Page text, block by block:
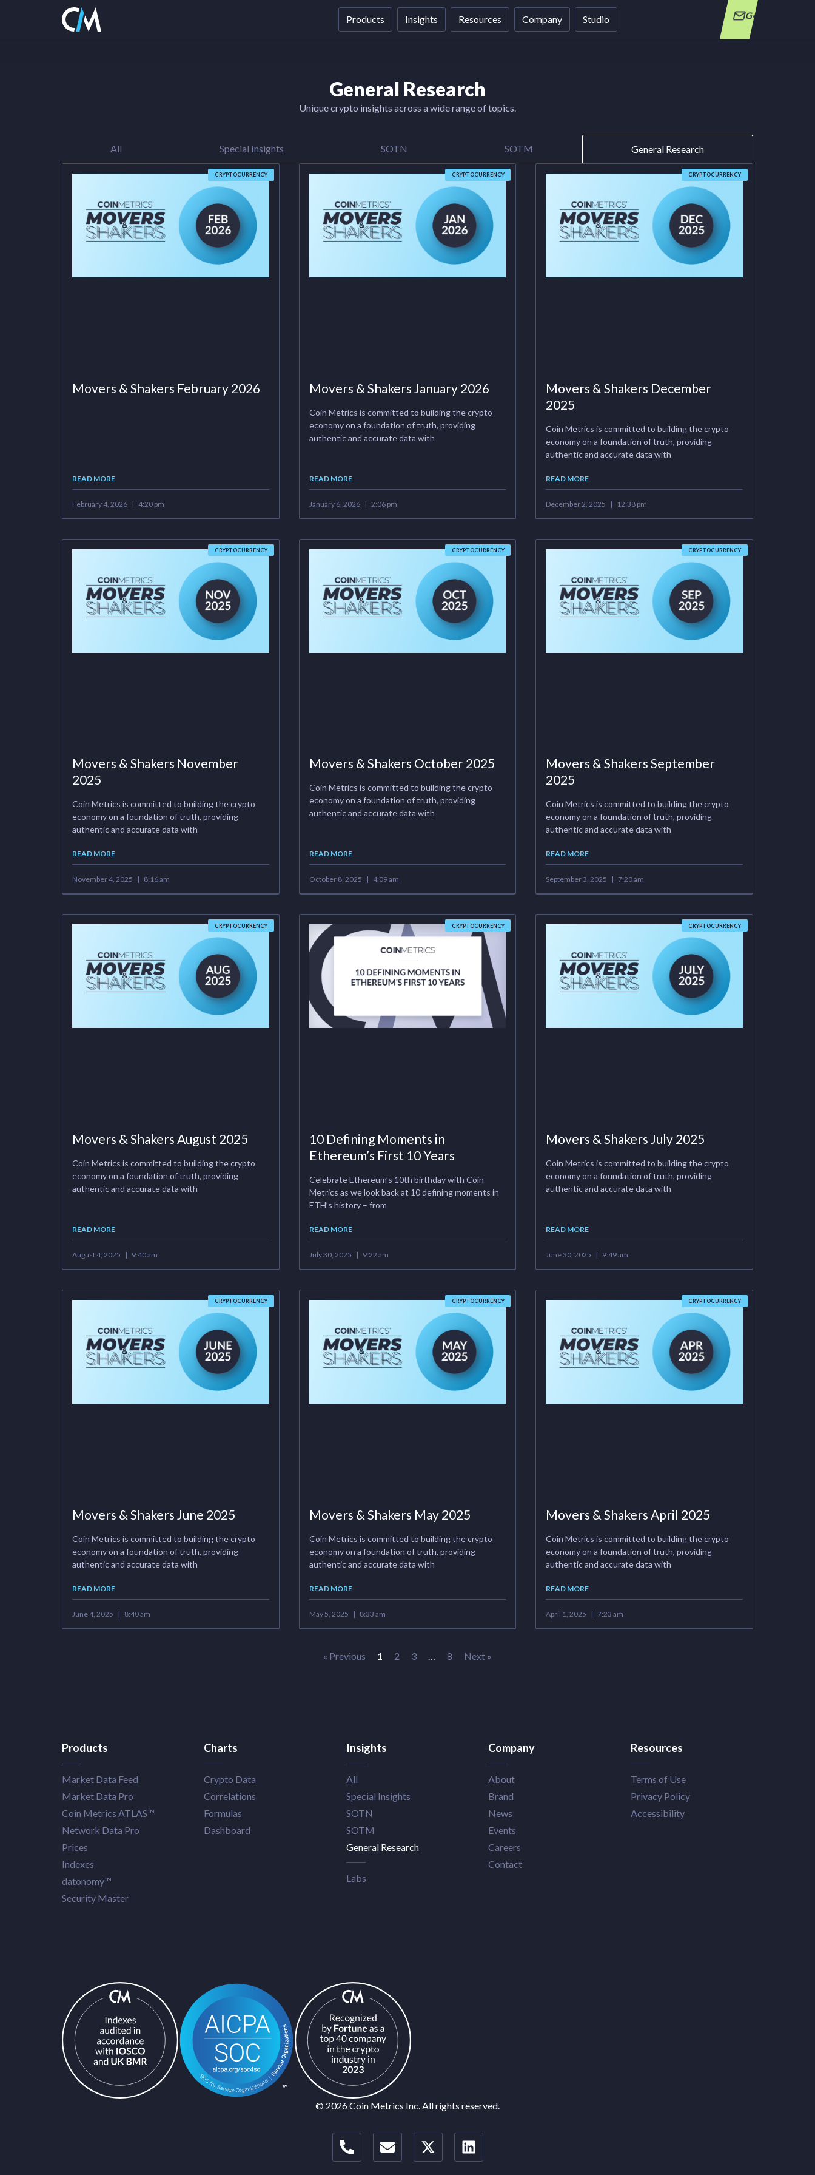
Products Insights Resources Company Studio Get in Touch
General Research
Unique crypto insights across a wide range of topics.
All Special Insights SOTN SOTM General Research
CRYPTOCURRENCY
Movers & Shakers February 2026
READ MORE
February 4, 2026 4:20 pm
CRYPTOCURRENCY
Movers & Shakers January 2026
Coin Metrics is committed to building the crypto
economy on a foundation of truth, providing
authentic and accurate data with
READ MORE
January 6, 2026 2:06 pm
CRYPTOCURRENCY
Movers & Shakers December
2025
Coin Metrics is committed to building the crypto
economy on a foundation of truth, providing
authentic and accurate data with
READ MORE
December 2, 2025 12:38 pm
CRYPTOCURRENCY
Movers & Shakers November
2025
Coin Metrics is committed to building the crypto
economy on a foundation of truth, providing
authentic and accurate data with
READ MORE
November 4, 2025 8:16 am
CRYPTOCURRENCY
Movers & Shakers October 2025
Coin Metrics is committed to building the crypto
economy on a foundation of truth, providing
authentic and accurate data with
READ MORE
October 8, 2025 4:09 am
CRYPTOCURRENCY
Movers & Shakers September
2025
Coin Metrics is committed to building the crypto
economy on a foundation of truth, providing
authentic and accurate data with
READ MORE
September 3, 2025 7:20 am
CRYPTOCURRENCY
Movers & Shakers August 2025
Coin Metrics is committed to building the crypto
economy on a foundation of truth, providing
authentic and accurate data with
READ MORE
August 4, 2025 9:40 am
CRYPTOCURRENCY
10 Defining Moments in
Ethereum’s First 10 Years
Celebrate Ethereum’s 10th birthday with Coin
Metrics as we look back at 10 defining moments in
ETH’s history – from
READ MORE
July 30, 2025 9:22 am
CRYPTOCURRENCY
Movers & Shakers July 2025
Coin Metrics is committed to building the crypto
economy on a foundation of truth, providing
authentic and accurate data with
READ MORE
June 30, 2025 9:49 am
CRYPTOCURRENCY
Movers & Shakers June 2025
Coin Metrics is committed to building the crypto
economy on a foundation of truth, providing
authentic and accurate data with
READ MORE
June 4, 2025 8:40 am
CRYPTOCURRENCY
Movers & Shakers May 2025
Coin Metrics is committed to building the crypto
economy on a foundation of truth, providing
authentic and accurate data with
READ MORE
May 5, 2025 8:33 am
CRYPTOCURRENCY
Movers & Shakers April 2025
Coin Metrics is committed to building the crypto
economy on a foundation of truth, providing
authentic and accurate data with
READ MORE
April 1, 2025 7:23 am
« Previous 1 2 3 8 Next »
Products
Market Data Feed
Market Data Pro
Coin Metrics ATLAS™
Network Data Pro
Prices
Indexes
datonomy™
Security Master
Charts
Crypto Data
Correlations
Formulas
Dashboard
Insights
All
Special Insights
SOTN
SOTM
General Research
Labs
Company
About
Brand
News
Events
Careers
Contact
Resources
Terms of Use
Privacy Policy
Accessibility
© 2026 Coin Metrics Inc. All rights reserved.